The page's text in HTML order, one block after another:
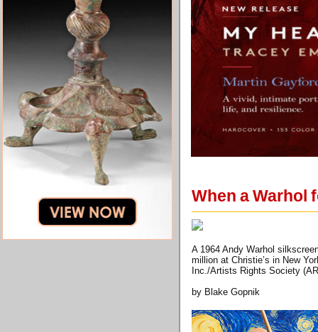
When a Warhol
A 1964 Andy Warhol
million at Christie’s in New
Inc./Artists Rights Society
by Blake Gopnik